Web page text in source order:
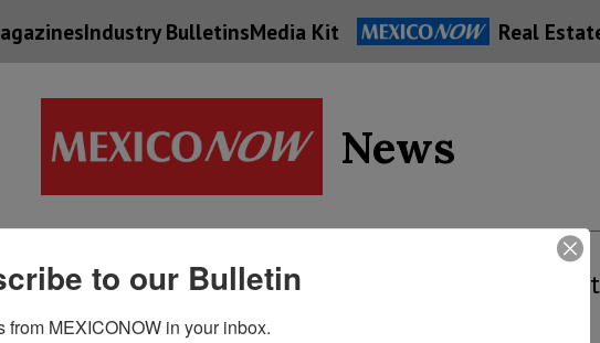
Industry BulletinsMedia Kit Real
News
Supply
Chain
Economy Energy
to our Bulletin
from MEXICONOW in your inbox.